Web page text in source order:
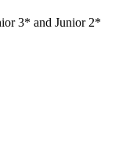
3* and Junior 2*